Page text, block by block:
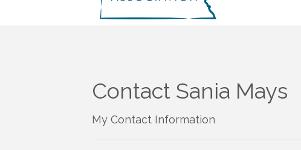
Contact Sania Mays
My Contact Information